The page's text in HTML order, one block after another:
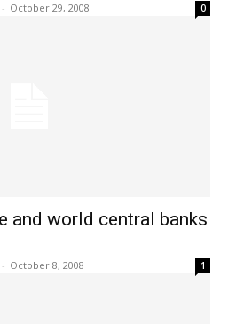
- October 29, 2008 0
and world central banks
- October 8, 2008 1